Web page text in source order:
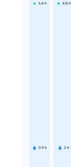
5.4 h
0.9 h
4.8 h
2 h